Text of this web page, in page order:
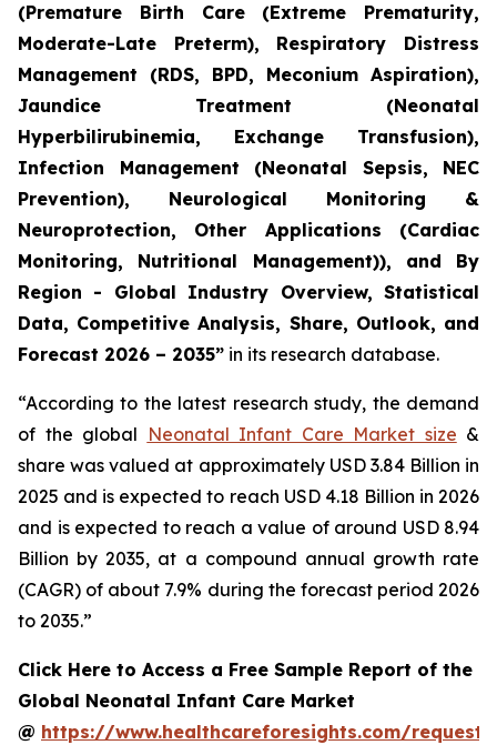
(Premature Birth Care (Extreme Prematurity,
Moderate-Late Preterm), Respiratory Distress
Management (RDS, BPD, Meconium Aspiration),
Jaundice Treatment (Neonatal
Hyperbilirubinemia, Exchange Transfusion),
Infection Management (Neonatal Sepsis, NEC
Prevention), Neurological Monitoring &
Neuroprotection, Other Applications (Cardiac
Monitoring, Nutritional Management)), and By
Region - Global Industry Overview, Statistical
Data, Competitive Analysis, Share, Outlook, and
Forecast 2026 – 2035” in its research database.
“According to the latest research study, the demand
of the global Neonatal Infant Care Market size &
share was valued at approximately USD 3.84 Billion in
2025 and is expected to reach USD 4.18 Billion in 2026
and is expected to reach a value of around USD 8.94
Billion by 2035, at a compound annual growth rate
(CAGR) of about 7.9% during the forecast period 2026
to 2035.”
Click Here to Access a Free Sample Report of the
Global Neonatal Infant Care Market
@ https://www.healthcareforesights.com/request-